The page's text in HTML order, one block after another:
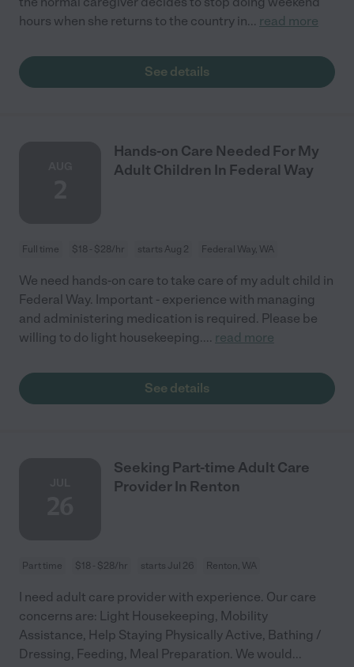
hours when she returns to the country in... read more
See details
Hands-on Care Needed For My
Adult Children In Federal Way
Full time $18 - $28/hr starts Aug 2 Federal Way, WA
We need hands-on care to take care of my adult child in
Federal Way. Important - experience with managing
and administering medication is required. Please be
willing to do light housekeeping.... read more
See details
Seeking Part-time Adult Care
Provider In Renton
Part time $18 - $28/hr starts Jul 26 Renton, WA
I need adult care provider with experience. Our care
concerns are: Light Housekeeping, Mobility
Assistance, Help Staying Physically Active, Bathing /
Dressing, Feeding, Meal Preparation. We would...